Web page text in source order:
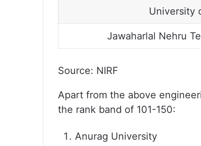
University
Jawaharlal Nehru
Source: NIRF
Apart from the above
the rank band of 101-150:
Anurag University